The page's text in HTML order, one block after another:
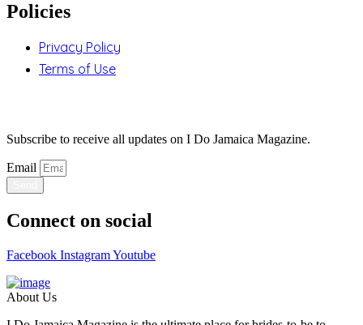
Policies
Privacy Policy
Terms of Use
Subscribe to receive all updates on I Do Jamaica Magazine.
Email
Connect on social
Facebook InstagramYoutube
About Us